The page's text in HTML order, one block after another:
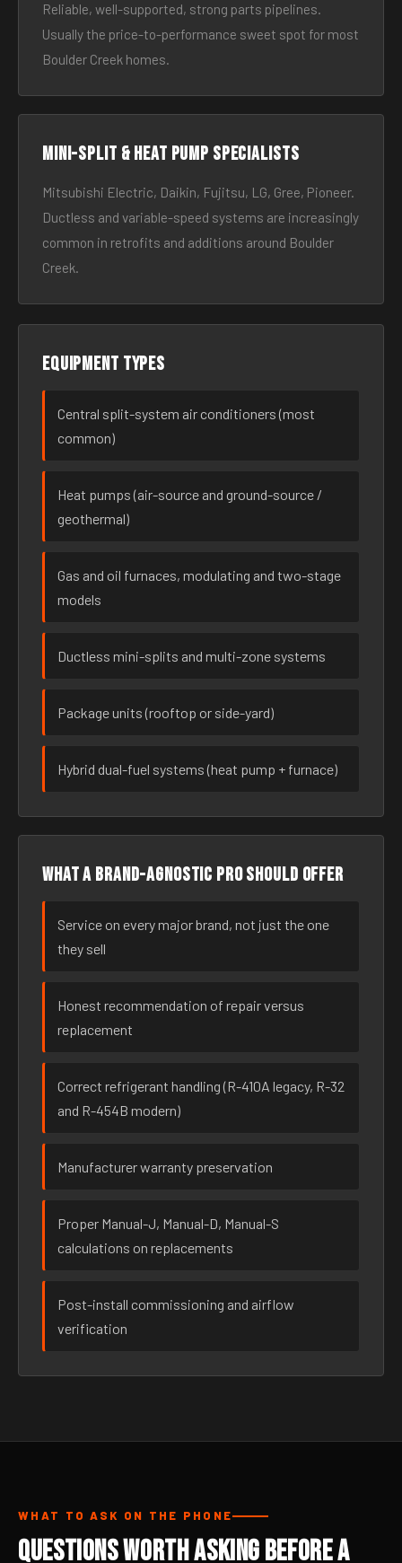
Reliable, well-supported, strong parts pipelines.
Usually the price-to-performance sweet spot for most
Boulder Creek homes.
Mini-split & heat pump specialists
Mitsubishi Electric, Daikin, Fujitsu, LG, Gree, Pioneer.
Ductless and variable-speed systems are increasingly
common in retrofits and additions around Boulder
Creek.
Equipment types
Central split-system air conditioners (most
common)
Heat pumps (air-source and ground-source /
geothermal)
Gas and oil furnaces, modulating and two-stage
models
Ductless mini-splits and multi-zone systems
Package units (rooftop or side-yard)
Hybrid dual-fuel systems (heat pump + furnace)
What a brand-agnostic pro should offer
Service on every major brand, not just the one
they sell
Honest recommendation of repair versus
replacement
Correct refrigerant handling (R-410A legacy, R-32
and R-454B modern)
Manufacturer warranty preservation
Proper Manual-J, Manual-D, Manual-S
calculations on replacements
Post-install commissioning and airflow
verification
WHAT TO ASK ON THE PHONE
Questions Worth Asking Before a